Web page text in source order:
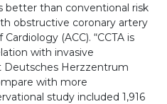
better than conventional risk
obstructive coronary artery
(ACC). “CCTA is
with invasive
Deutsches Herzzentrum
with more
study included 1,916